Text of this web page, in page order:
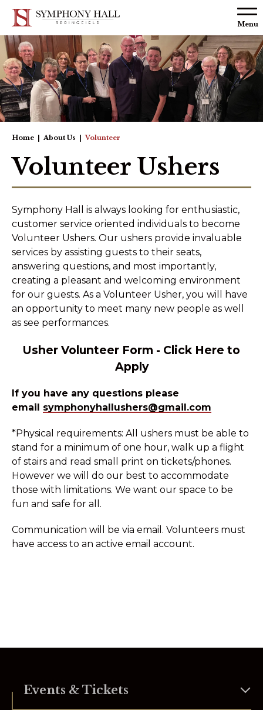
Skip to
content
Accessibility
Buy
Tickets
Search
Menu
Home About Us Volunteer
Volunteer Ushers
Symphony Hall is always looking for enthusiastic,
customer service oriented individuals to become
Volunteer Ushers. Our ushers provide invaluable
services by assisting guests to their seats,
answering questions, and most importantly,
creating a pleasant and welcoming environment
for our guests. As a Volunteer Usher, you will have
an opportunity to meet many new people as well
as see performances.
Usher Volunteer Form - Click Here to
Apply
If you have any questions please
email symphonyhallushers@gmail.com
*Physical requirements: All ushers must be able to
stand for a minimum of one hour, walk up a flight
of stairs and read small print on tickets/phones.
However we will do our best to accommodate
those with limitations. We want our space to be
fun and safe for all.
Communication will be via email. Volunteers must
have access to an active email account.
Events & Tickets